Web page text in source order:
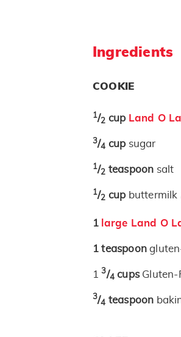
Ingredients
COOKIE
1/2 cup Land O
3/4 cup sugar
1/2 teaspoon salt
1/2 cup buttermilk
1 large Land O
1 teaspoon
13/4 cups Gluten-
3/4 teaspoon